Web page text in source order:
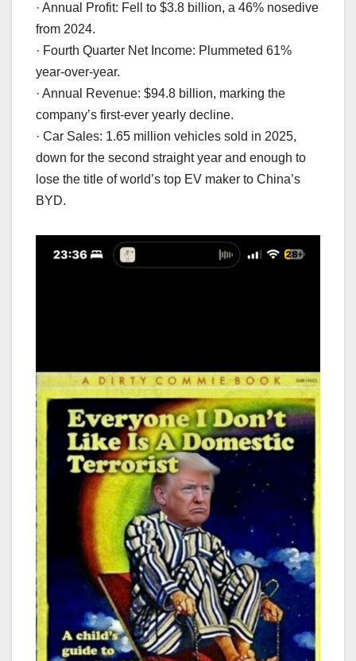
· Annual Profit: Fell to $3.8 billion, a 46% nosedive
from 2024.
· Fourth Quarter Net Income: Plummeted 61%
year-over-year.
· Annual Revenue: $94.8 billion, marking the
company’s first-ever yearly decline.
· Car Sales: 1.65 million vehicles sold in 2025,
down for the second straight year and enough to
lose the title of world’s top EV maker to China’s
BYD.